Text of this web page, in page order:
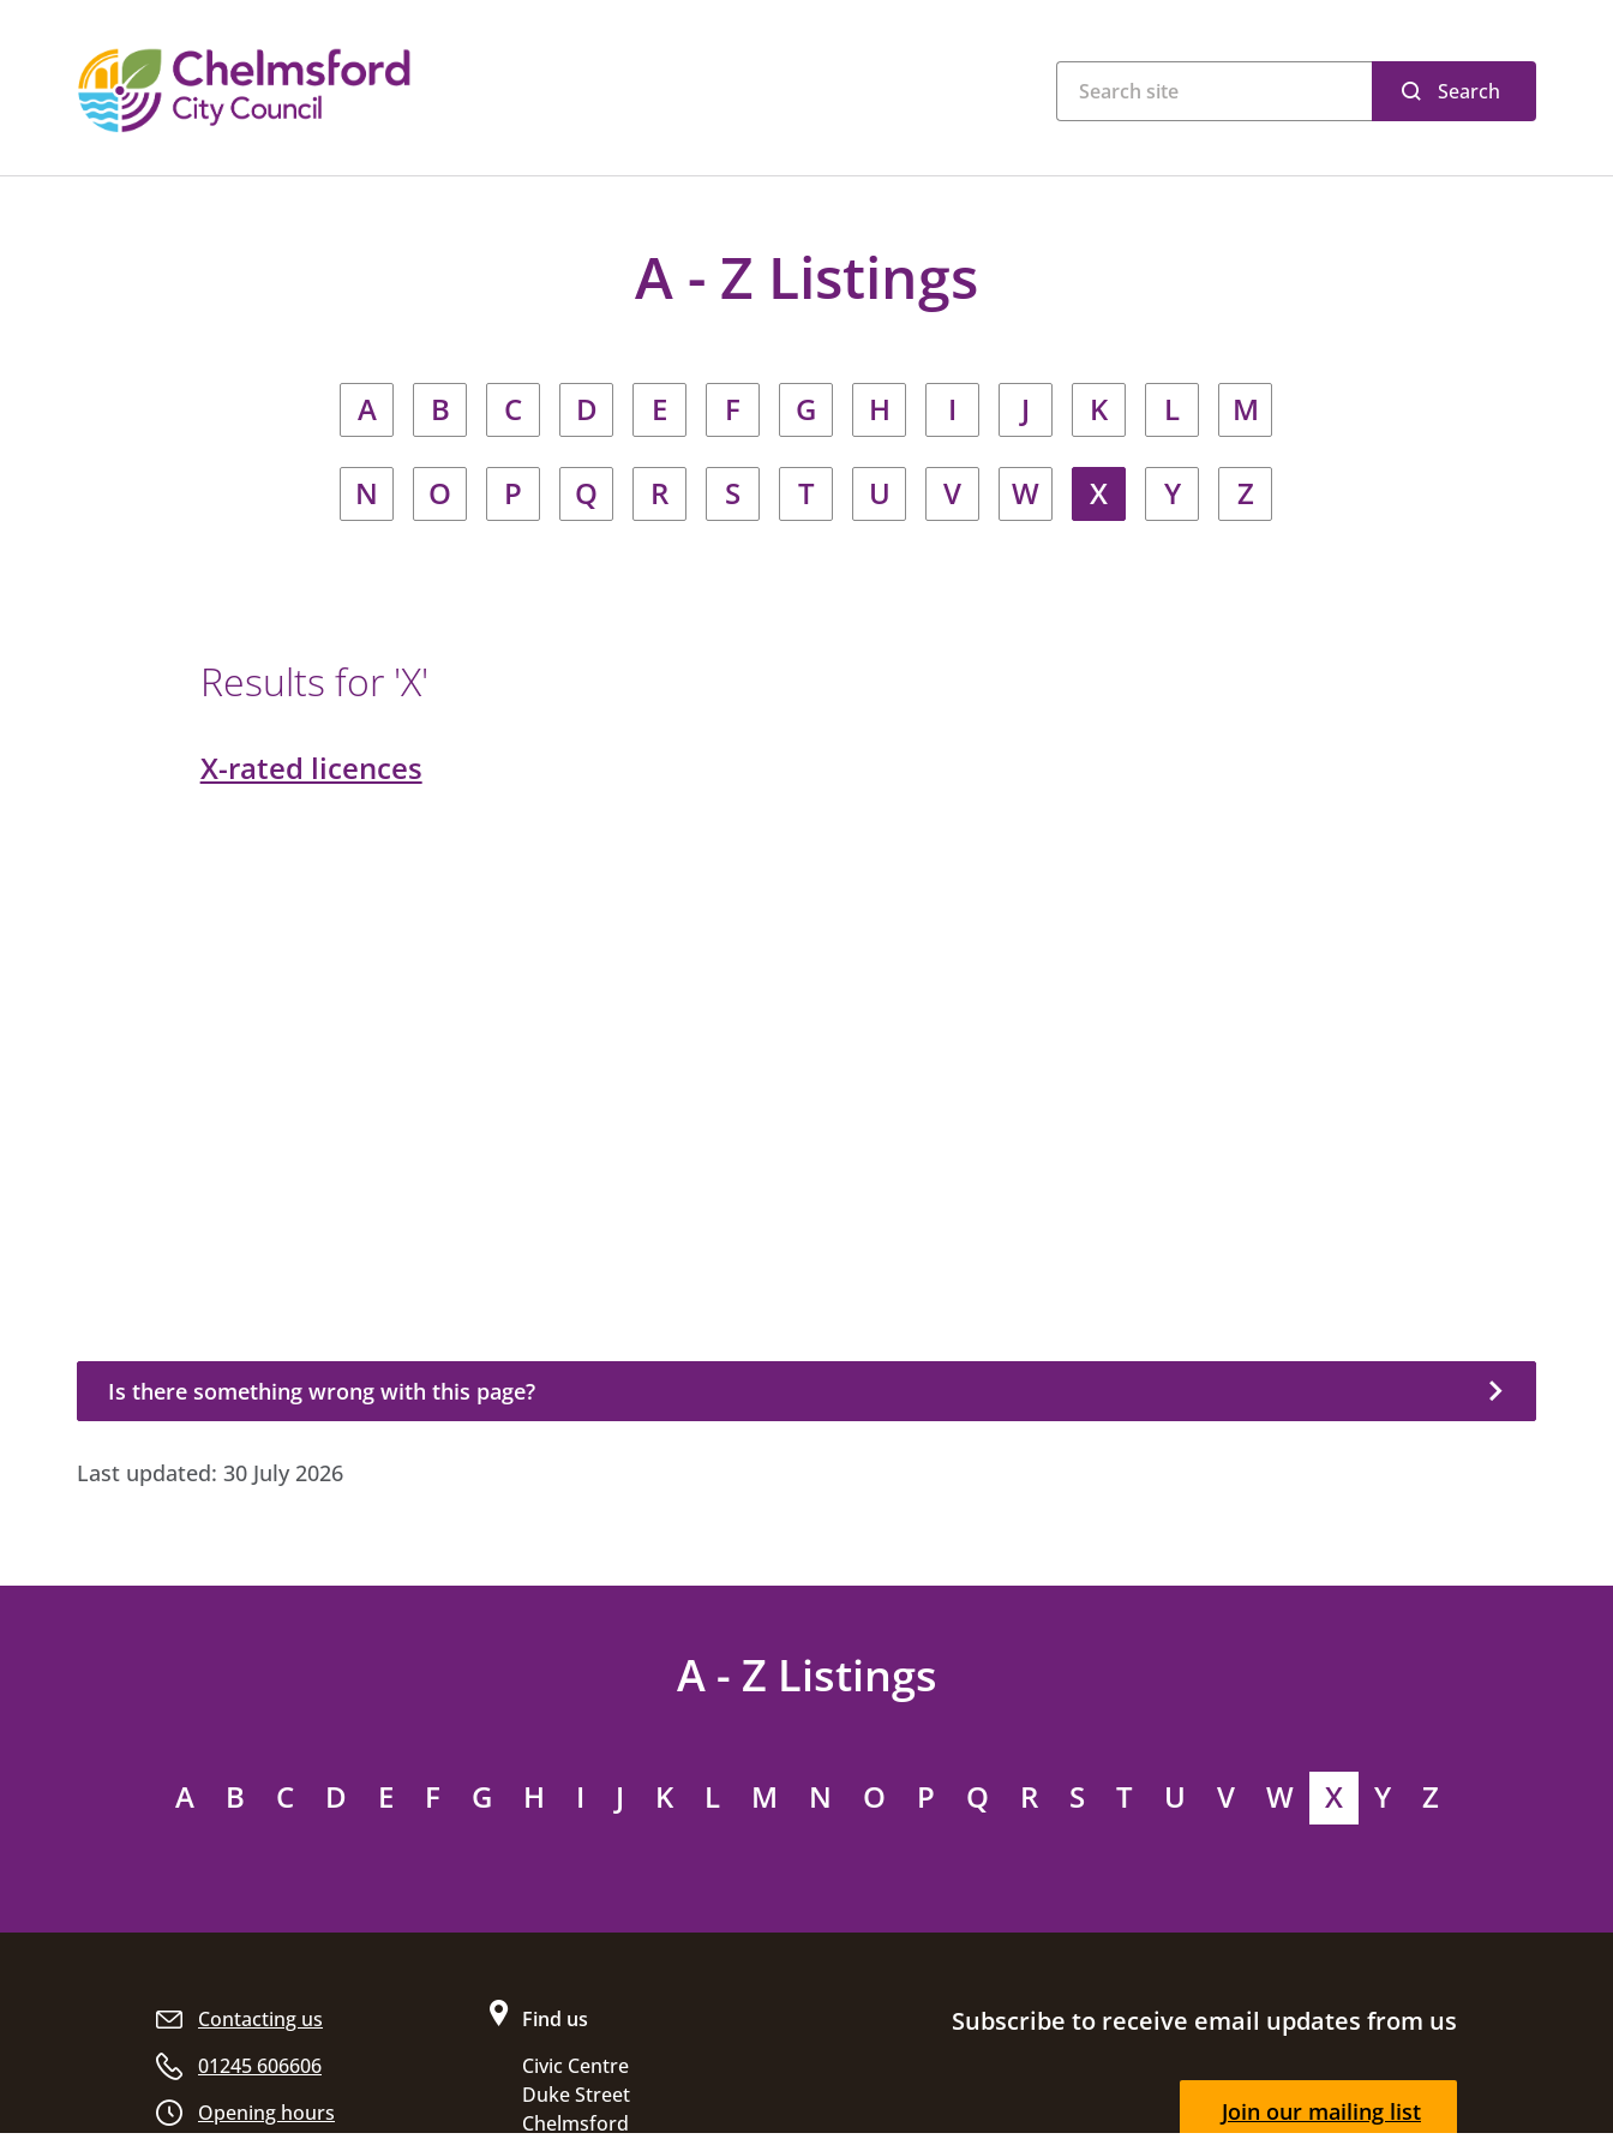
Search
A - Z Listings
A B C D E F G H I J K L M
N O P Q R S T U V W X Y Z
Results for 'X'
X-rated licences
Is there something wrong with this page?
Is there something wrong with this page?
Last updated: 30 July 2026
A - Z Listings
A B C D E F G H I J K L M N O P Q R S T U V W X Y Z
Site footer
Contacting us
01245 606606
Opening hours
Find us
Civic Centre
Duke Street
Chelmsford
Subscribe to receive email updates from us
Join our mailing list